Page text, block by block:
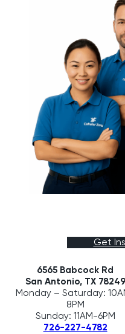
Get
6565 Babcock Rd
San Antonio, TX 78249
Monday – Saturday:
8PM
Sunday: 11AM-6PM
726-227-4782